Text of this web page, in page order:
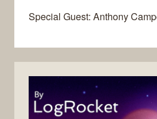
Special Guest: Anthony